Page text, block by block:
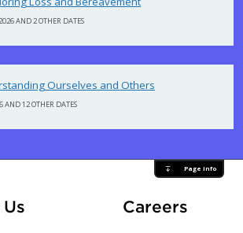
AND 2 OTHER DATES
Ourselves and Others
AND 12 OTHER DATES
Page Info
CareersAt